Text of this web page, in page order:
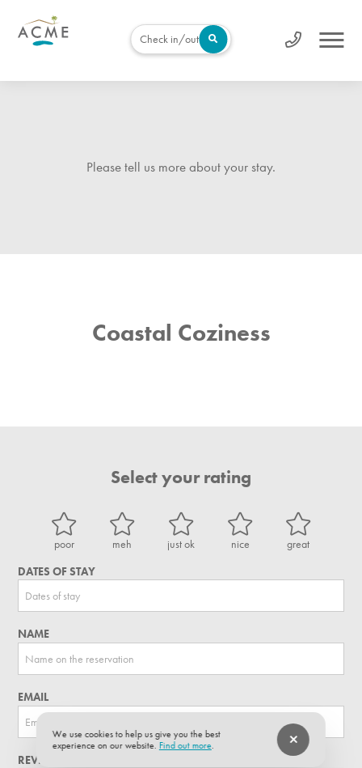
Check in/out
Please tell us more about your stay.
Coastal Coziness
Select your rating
poor meh just ok nice
great
DATES OF STAY
NAME
EMAIL
REVIEW TITLE
We use cookies to help us give you the best
experience on our website. Find out more.